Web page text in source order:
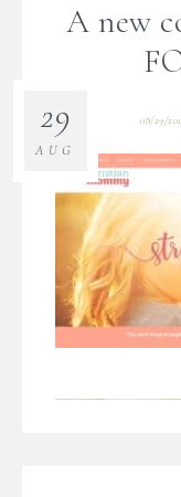
A new
08/29/
29
AUG